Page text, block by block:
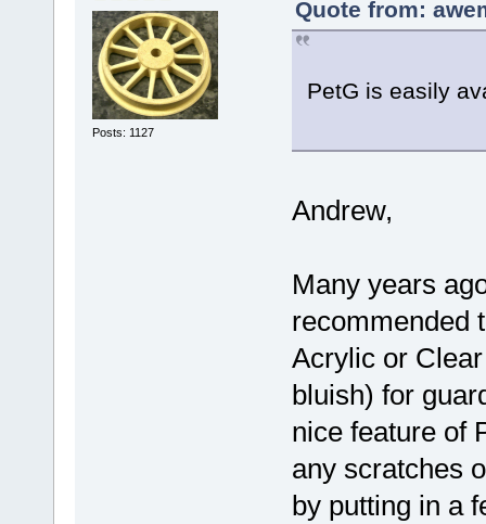
Posts: 1127
Quote from:
PetG is easily
Andrew,
Many years
recommended
Acrylic or
bluish) for
nice feature of
any scratches
by putting in a